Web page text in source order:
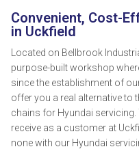
Convenient, Cost-
in Uckfield
Located on Bellbrook
purpose-built workshop
since the establishment of
offer you a real alternative to
chains for Hyundai servicing.
receive as a customer at
none with our Hyundai